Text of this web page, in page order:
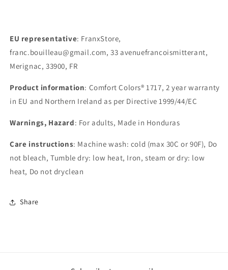
EU representative: FranxStore,
franc.bouilleau@gmail.com, 33 avenuefrancoismitterant,
Merignac, 33900, FR
Product information: Comfort Colors® 1717, 2 year warranty
in EU and Northern Ireland as per Directive 1999/44/EC
Warnings, Hazard: For adults, Made in Honduras
Care instructions: Machine wash: cold (max 30C or 90F), Do
not bleach, Tumble dry: low heat, Iron, steam or dry: low
heat, Do not dryclean
Share